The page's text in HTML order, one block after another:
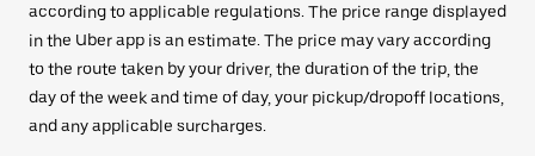
according to applicable regulations. The price range displayed
in the Uber app is an estimate. The price may vary according
to the route taken by your driver, the duration of the trip, the
day of the week and time of day, your pickup/dropoff locations,
and any applicable surcharges.